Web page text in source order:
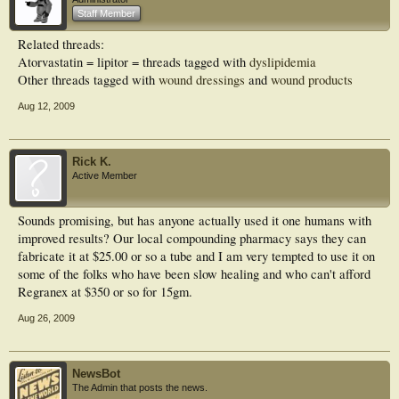
RESULTS:: On the 14th day, the rates of wound healing in the first, second,
third, and fourth groups were 14%, 40%, 96.59%, and 96.51%, respectively.
This ratio was calculated by the formula healing ratio (%) = 100 x (1-wound
area/initial wound area). Accordingly, in the multiple comparisons, the rates of
wound healing were found to be significantly higher in the diabetic rat groups
administered 1% and 5% atorvastatin compared with those administered a
mixture of lanolin-vaseline and the untreated group (for comparison each one P
CONCLUSIONS:: Local atorvastatin therapy may be useful for healing the
wounds in diabetic rats. Further clinical and experimental studies are needed to
confirm these results.
Staff Member
Related threads:
Atorvastatin = lipitor = threads tagged with dyslipidemia
Other threads tagged with wound dressings and wound products
Aug 12, 2009
Rick K.
Active Member
Sounds promising, but has anyone actually used it one humans with
improved results? Our local compounding pharmacy says they can
fabricate it at $25.00 or so a tube and I am very tempted to use it on
some of the folks who have been slow healing and who can't afford
Regranex at $350 or so for 15gm.
Aug 26, 2009
NewsBot
The Admin that posts the news.